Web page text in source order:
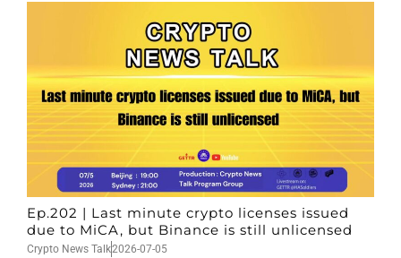
Ep.202 | Last minute crypto licenses issued
due to MiCA, but Binance is still unlicensed
Crypto News Talk2026-07-05